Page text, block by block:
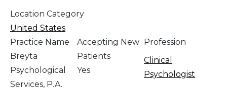
Location Category
United States
Practice Name
Breyta
Psychological
Services, P.A.
Accepting New
Patients
Yes
Profession
Clinical
Psychologist